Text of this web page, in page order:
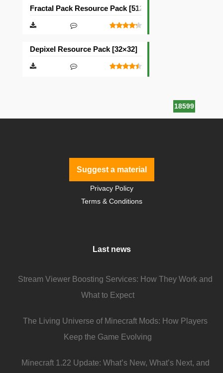
Fractal Pack Resource Pack [512×512]
18599
Depixel Resource Pack [32×32]
Suggest a material
Privacy Policy
Terms & Conditions
Last news
Stream Viewer Boosting Services: How They Work and
What to Expect
The Living Universe of Minecraft Mods: How Players
Keep the Game Evolving
Minecraft 1.22 Update: What’s New, What’s Next, and